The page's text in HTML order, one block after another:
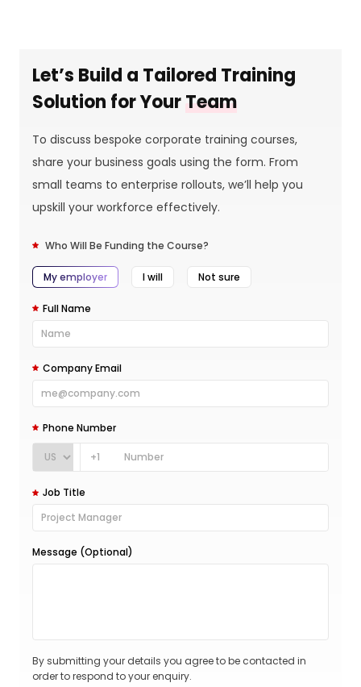
Let’s Build a Tailored Training
Solution for YourTeam
To discuss bespoke corporate training courses,
share your business goals using the form. From
small teams to enterprise rollouts, we’ll help you
upskill your workforce effectively.
Who Will Be Funding the Course?
My employer I will Not sure
Full Name
Company Email
Phone Number
+1
Job Title
Message (Optional)
By submitting your details you agree to be contacted in
order to respond to your enquiry.